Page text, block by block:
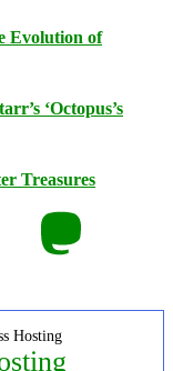
Evolution of
‘Octopus’s
Treasures
Mastodon
Hosting